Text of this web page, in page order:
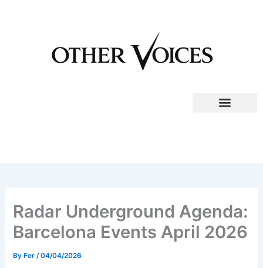
Radar Underground Agenda:
Barcelona Events April 2026
ByFer/04/04/2026